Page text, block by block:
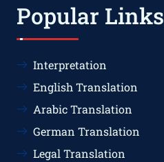
Popular Links
Interpretation
English Translation
Arabic Translation
German Translation
Legal Translation